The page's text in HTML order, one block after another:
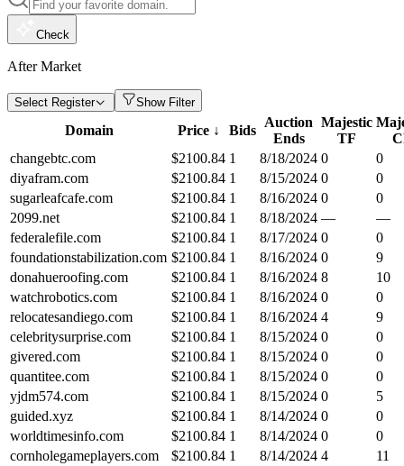
Check
After Market
Select Register Show Filter
Domain Price ↓ Bids
Auction
Ends
Majestic
TF
changebtc.com
$2100.84 1 8/18/2024 0
0
diyafram.com
$2100.84 1 8/15/2024 0
0
sugarleafcafe.com
$2100.84 1 8/16/2024 0
0
2099.net
$2100.84 1 8/18/2024 —
—
federalefile.com
$2100.84 1 8/17/2024 0
0
foundationstabilization.com $2100.84 1 8/16/2024 0
9
donahueroofing.com
$2100.84 1 8/16/2024 8
10
watchrobotics.com
$2100.84 1 8/16/2024 0
0
relocatesandiego.com
$2100.84 1 8/16/2024 4
9
celebritysurprise.com
$2100.84 1 8/15/2024 0
0
givered.com
$2100.84 1 8/15/2024 0
0
quantitee.com
$2100.84 1 8/15/2024 0
0
yjdm574.com
$2100.84 1 8/15/2024 0
5
guided.xyz
$2100.84 1 8/14/2024 0
0
worldtimesinfo.com
$2100.84 1 8/14/2024 0
0
cornholegameplayers.com
$2100.84 1 8/14/2024 4
11